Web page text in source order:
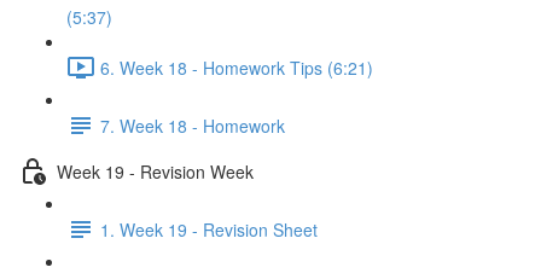
(5:37)
6. Week 18 - Homework Tips (6:21)
7. Week 18 - Homework
Week 19 - Revision Week
1. Week 19 - Revision Sheet